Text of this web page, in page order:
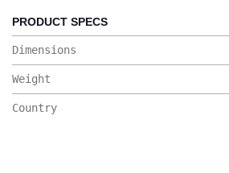
PRODUCT SPECS
Dimensions
Weight
Country